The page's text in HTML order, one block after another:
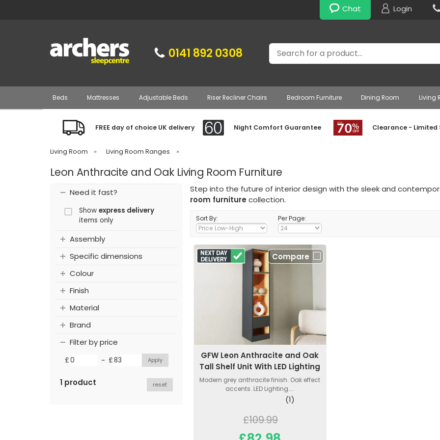
Chat Login
0141 892 0308 Search
Beds Mattresses Adjustable Beds Riser Recliner Chairs Bedroom Furniture Dining Room Living
FREE day of choice UK delivery Night Comfort Guarantee Clearance - Limited
Living Room » Living Room Ranges »
Leon Anthracite and Oak Living Room Furniture
Need it fast?
Show express delivery
items only
Assembly
Specific dimensions
Colour
Finish
Material
Brand
Filter by price
£ - £
1 product reset
Step into the future of interior design with the sleek and
room furniture collection.
Sort By: Per Page:
Compare
GFW Leon Anthracite and Oak
Tall Shelf Unit With LED Lighting
Modern grey anthracite finish. Oak effect
accents. LED Lighting....
(1)
£109.99